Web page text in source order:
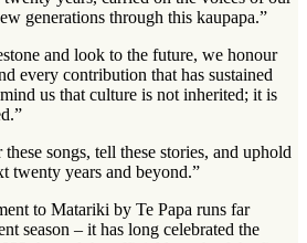
generations through this kaupapa.”
and look to the future, we honour
every contribution that has sustained
us that culture is not inherited; it is
songs, tell these stories, and uphold
twenty years and beyond.”
to Matariki by Te Papa runs far
season – it has long celebrated the